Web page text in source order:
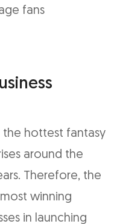
fans
hottest fantasy
around the
Therefore, the
winning
in launching